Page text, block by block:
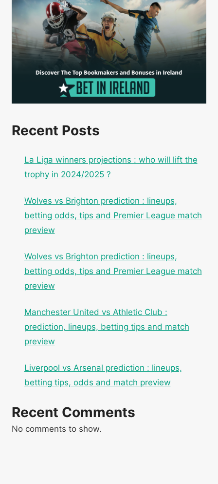
Recent Posts
La Liga winners projections : who will lift the
trophy in 2024/2025 ?
Wolves vs Brighton prediction : lineups,
betting odds, tips and Premier League match
preview
Wolves vs Brighton prediction : lineups,
betting odds, tips and Premier League match
preview
Manchester United vs Athletic Club :
prediction, lineups, betting tips and match
preview
Liverpool vs Arsenal prediction : lineups,
betting tips, odds and match preview
Recent Comments
No comments to show.